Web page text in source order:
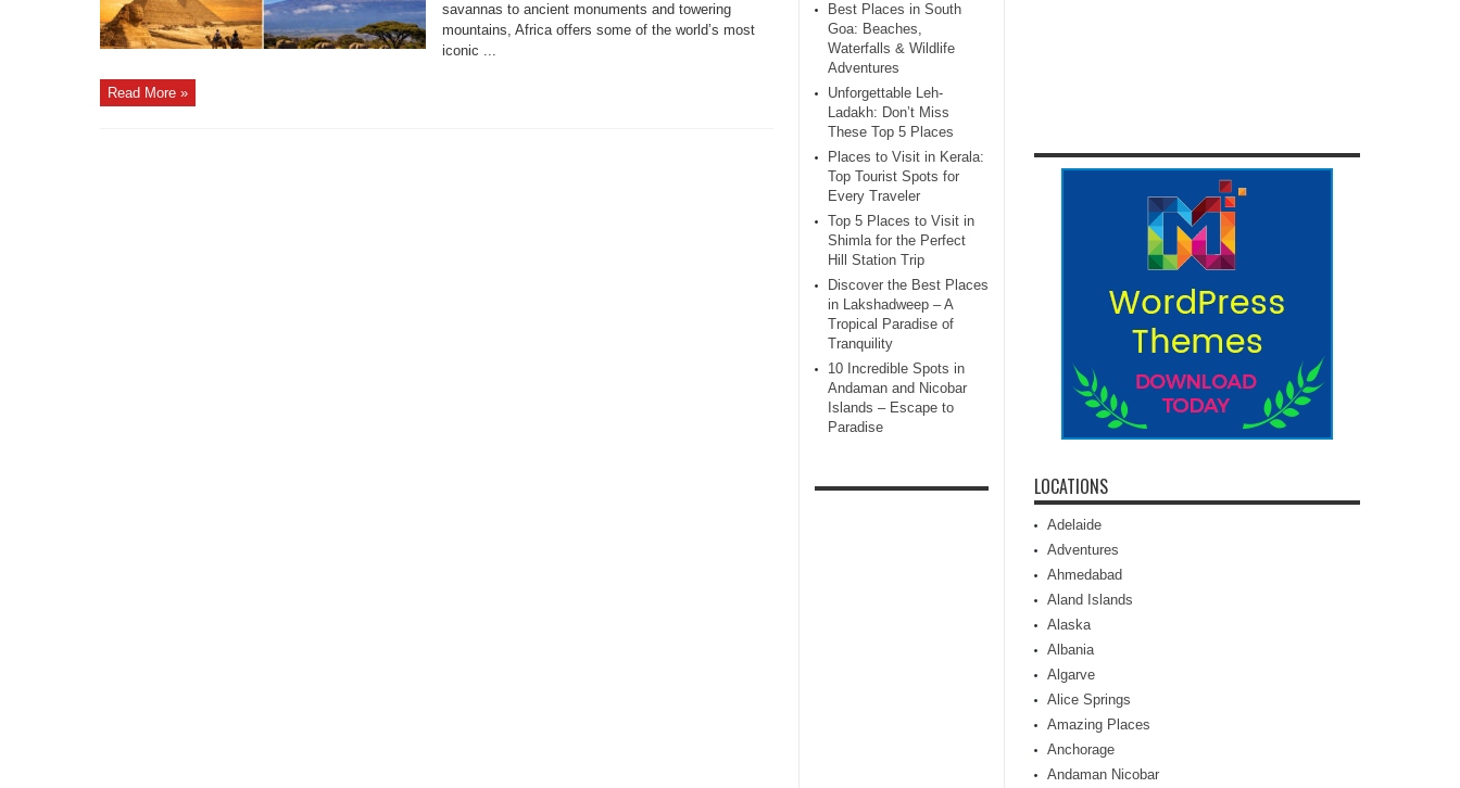
savannas to ancient monuments and towering
mountains, Africa offers some of the world’s most
iconic ...
Read More »
Best Places in South
Goa: Beaches,
Waterfalls & Wildlife
Adventures
Unforgettable Leh-
Ladakh: Don’t Miss
These Top 5 Places
Places to Visit in Kerala:
Top Tourist Spots for
Every Traveler
Top 5 Places to Visit in
Shimla for the Perfect
Hill Station Trip
Discover the Best Places
in Lakshadweep – A
Tropical Paradise of
Tranquility
10 Incredible Spots in
Andaman and Nicobar
Islands – Escape to
Paradise
LOCATIONS
Adelaide
Adventures
Ahmedabad
Aland Islands
Alaska
Albania
Algarve
Alice Springs
Amazing Places
Anchorage
Andaman Nicobar